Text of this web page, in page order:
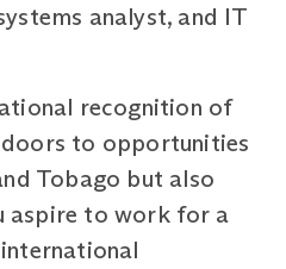
analyst, and IT
recognition of
doors to opportunities
Tobago but also
aspire to work for a